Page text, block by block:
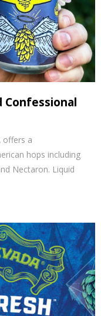
offers a
hops including
Nectaron. Liquid